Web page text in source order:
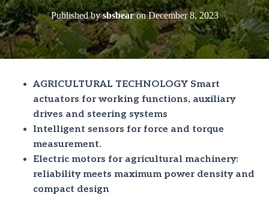
Published bysbsbearonDecember 8, 2023
AGRICULTURAL TECHNOLOGY Smart
actuators for working functions, auxiliary
drives and steering systems
Intelligent sensors for force and torque
measurement.
Electric motors for agricultural machinery:
reliability meets maximum power density and
compact design